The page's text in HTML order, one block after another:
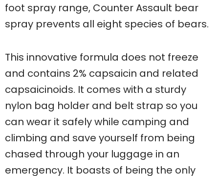
foot spray range, Counter Assault bear
spray prevents all eight species of bears.
This innovative formula does not freeze
and contains 2% capsaicin and related
capsaicinoids. It comes with a sturdy
nylon bag holder and belt strap so you
can wear it safely while camping and
climbing and save yourself from being
chased through your luggage in an
emergency. It boasts of being the only